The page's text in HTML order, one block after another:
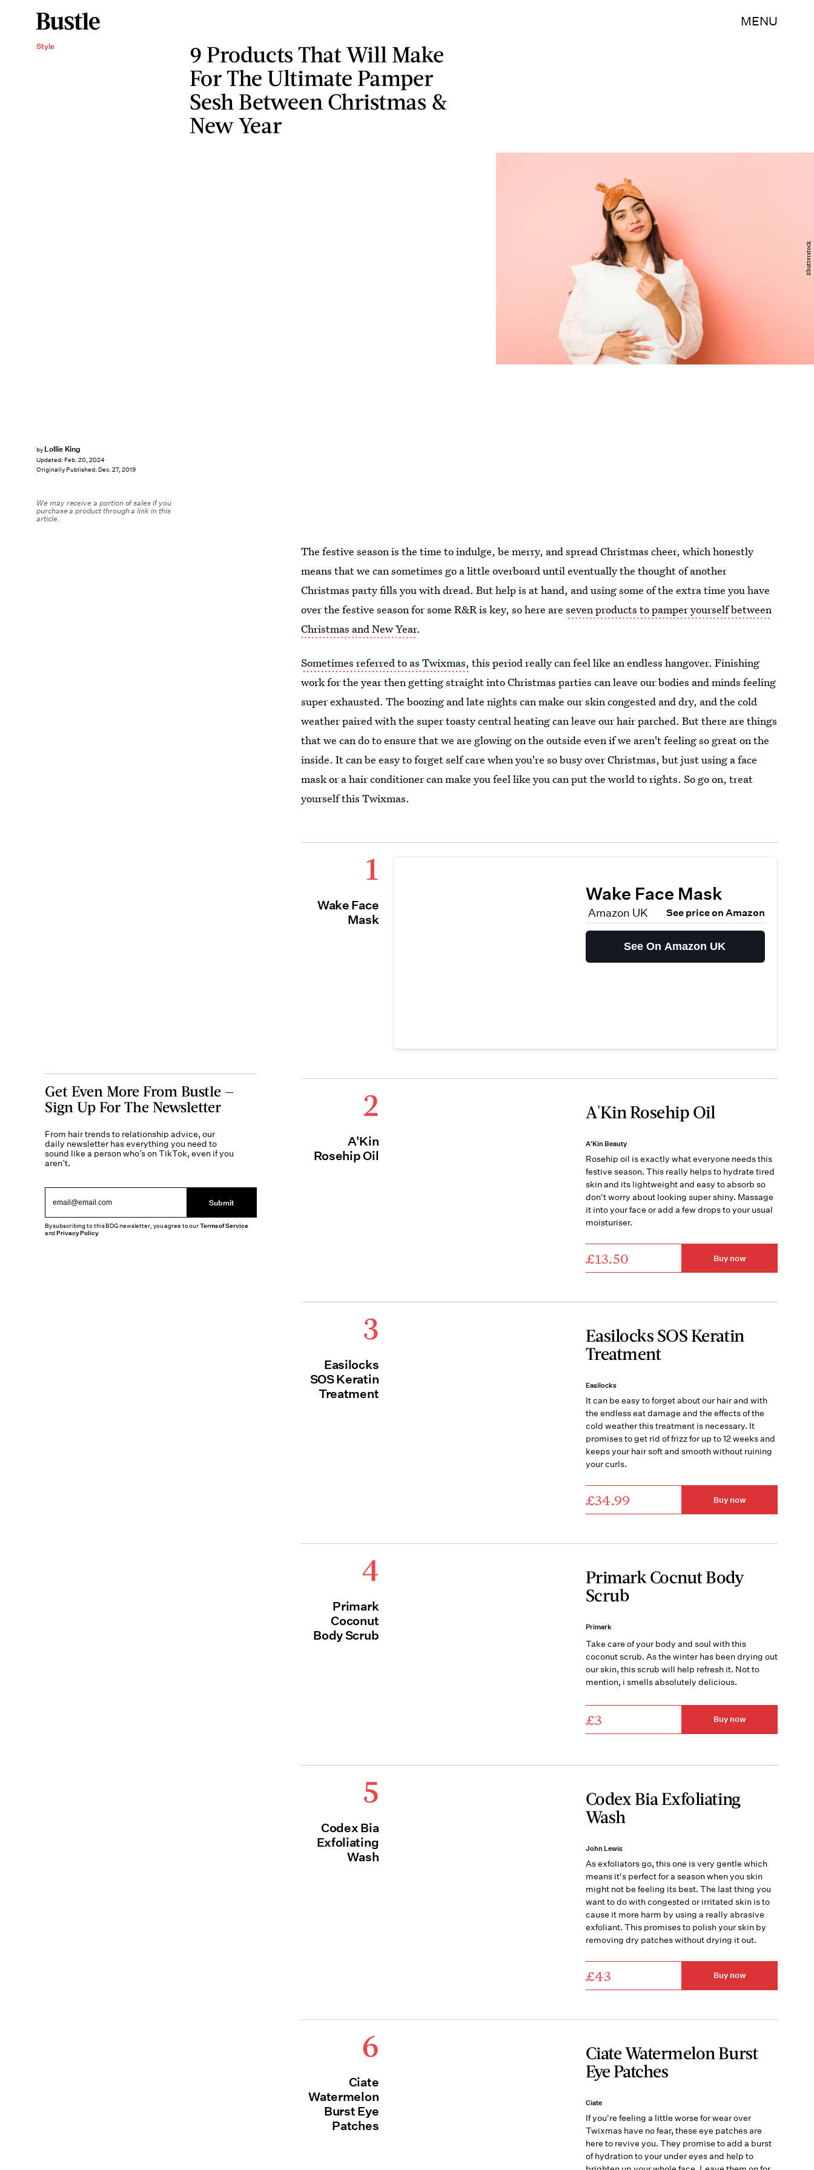
MENU
Style
9 Products That Will Make
For The Ultimate Pamper
Sesh Between Christmas &
New Year
by Lollie King
Updated: Feb. 20, 2024
Originally Published: Dec. 27, 2019
Shutterstock
We may receive a portion of sales if you
purchase a product through a link in this
article.
The festive season is the time to indulge, be merry, and spread Christmas cheer, which honestly
means that we can sometimes go a little overboard until eventually the thought of another
Christmas party fills you with dread. But help is at hand, and using some of the extra time you have
over the festive season for some R&R is key, so here areseven products to pamper yourself between
Christmas and New Year.
Sometimes referred to as Twixmas, this period really can feel like an endless hangover. Finishing
work for the year then getting straight into Christmas parties can leave our bodies and minds feeling
super exhausted. The boozing and late nights can make our skin congested and dry, and the cold
weather paired with the super toasty central heating can leave our hair parched. But there are things
that we can do to ensure that we are glowing on the outside even if we aren't feeling so great on the
inside. It can be easy to forget self care when you're so busy over Christmas, but just using a face
mask or a hair conditioner can make you feel like you can put the world to rights. So go on, treat
yourself this Twixmas.
1
Wake Face
Mask
Wake Face Mask
Amazon UK See price on Amazon
See On Amazon UK
2
A'Kin
Rosehip Oil
A'Kin Rosehip Oil
A'Kin Beauty
Rosehip oil is exactly what everyone needs this
festive season. This really helps to hydrate tired
skin and its lightweight and easy to absorb so
don't worry about looking super shiny. Massage
it into your face or add a few drops to your usual
moisturiser.
£13.50 Buy now
3
Easilocks
SOS Keratin
Treatment
Easilocks SOS Keratin
Treatment
Easilocks
It can be easy to forget about our hair and with
the endless eat damage and the effects of the
cold weather this treatment is necessary. It
promises to get rid of frizz for up to 12 weeks and
keeps your hair soft and smooth without ruining
your curls.
£34.99 Buy now
4
Primark
Coconut
Body Scrub
Primark Cocnut Body
Scrub
Primark
Take care of your body and soul with this
coconut scrub. As the winter has been drying out
our skin, this scrub will help refresh it. Not to
mention, i smells absolutely delicious.
£3 Buy now
5
Codex Bia
Exfoliating
Wash
Codex Bia Exfoliating
Wash
John Lewis
As exfoliators go, this one is very gentle which
means it's perfect for a season when you skin
might not be feeling its best. The last thing you
want to do with congested or irritated skin is to
cause it more harm by using a really abrasive
exfoliant. This promises to polish your skin by
removing dry patches without drying it out.
£43 Buy now
6
Ciate
Watermelon
Burst Eye
Patches
Ciate Watermelon Burst
Eye Patches
Ciate
If you're feeling a little worse for wear over
Twixmas have no fear, these eye patches are
here to revive you. They promise to add a burst
of hydration to your under eyes and help to
Get Even More From Bustle —
Sign Up For The Newsletter
From hair trends to relationship advice, our
daily newsletter has everything you need to
sound like a person who’s on TikTok, even if you
aren’t.
Submit
By subscribing to this BDG newsletter, you agree to ourTerms of Service
andPrivacy Policy